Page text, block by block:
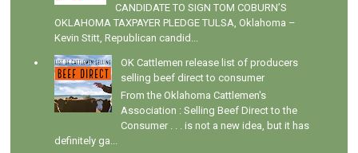
CANDIDATE TO SIGN TOM COBURN’S
OKLAHOMA TAXPAYER PLEDGE TULSA, Oklahoma –
Kevin Stitt, Republican candid...
OK Cattlemen release list of producers
selling beef direct to consumer
From the Oklahoma Cattlemen's
Association : Selling Beef Direct to the
Consumer . . . is not a new idea, but it has
definitely ga...